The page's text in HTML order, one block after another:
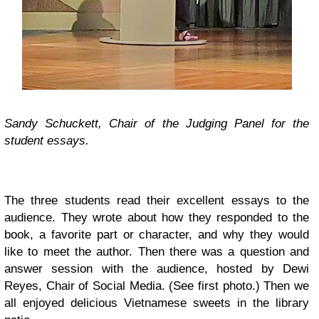
Sandy Schuckett, Chair of the Judging Panel for the
student essays.
The three students read their excellent essays to the
audience. They wrote about how they responded to the
book, a favorite part or character, and why they would
like to meet the author. Then there was a question and
answer session with the audience, hosted by Dewi
Reyes, Chair of Social Media. (See first photo.) Then we
all enjoyed delicious Vietnamese sweets in the library